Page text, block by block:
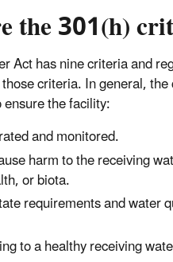
the 301(h)
Act has nine criteria and
criteria. In general,
the facility:
and monitored.
harm to the receiving
or biota.
requirements and water
to a healthy receiving